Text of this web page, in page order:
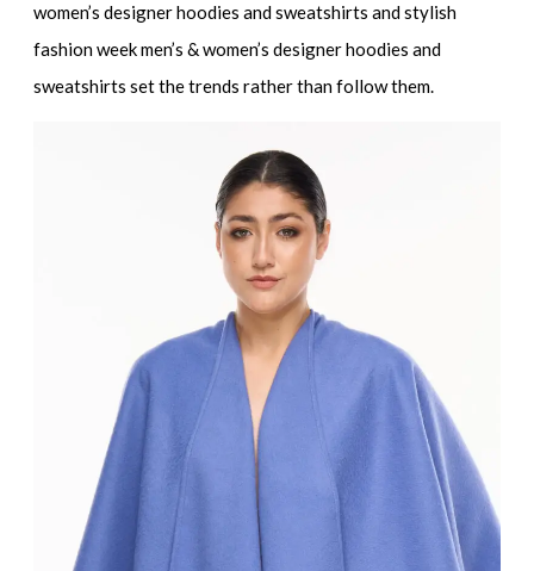
women’s designer hoodies and sweatshirts andstylish
fashion week men’s & women’s designer hoodies and
sweatshirts set the trends rather than follow them.